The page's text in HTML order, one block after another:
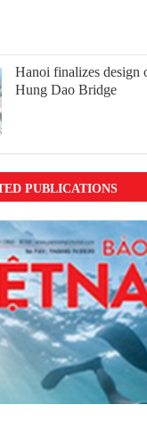
Hanoi finalizes design
Hung Dao Bridge
PUBLICATIONS